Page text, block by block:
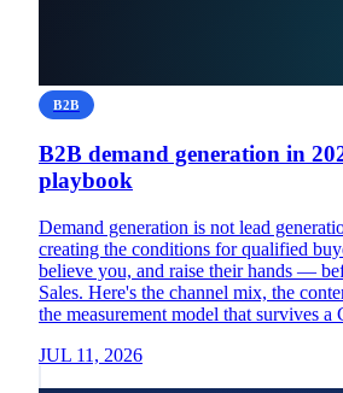
B2B
B2B demand generation in
playbook
Demand generation is not lead
creating the conditions for qualified
believe you, and raise their hands —
Sales. Here's the channel mix, the
the measurement model that survives a
JUL 11, 2026